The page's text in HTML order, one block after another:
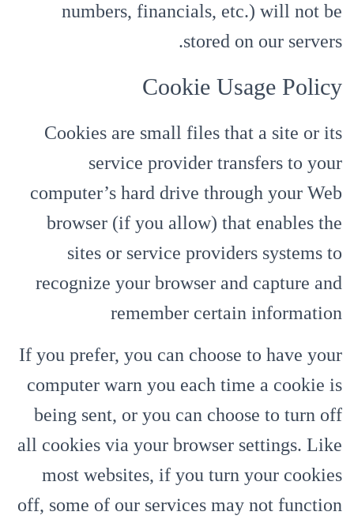
numbers, financials, etc.) will not be
stored on our servers.
Cookie Usage Policy
Cookies are small files that a site or its
service provider transfers to your
computer’s hard drive through your Web
browser (if you allow) that enables the
sites or service providers systems to
recognize your browser and capture and
remember certain information
If you prefer, you can choose to have your
computer warn you each time a cookie is
being sent, or you can choose to turn off
all cookies via your browser settings. Like
most websites, if you turn your cookies
off, some of our services may not function